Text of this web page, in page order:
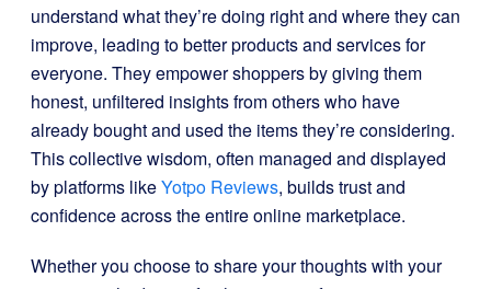
understand what they’re doing right and where they can
improve, leading to better products and services for
everyone. They empower shoppers by giving them
honest, unfiltered insights from others who have
already bought and used the items they’re considering.
This collective wisdom, often managed and displayed
by platforms likeYotpo Reviews, builds trust and
confidence across the entire online marketplace.
Whether you choose to share your thoughts with your